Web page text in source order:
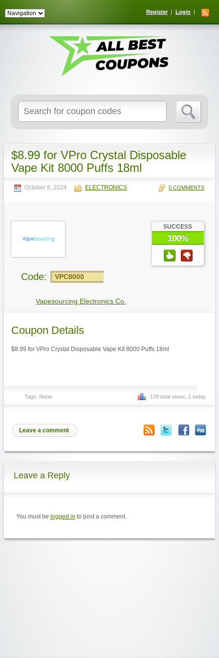
Register Login
for:
$8.99 for VPro Crystal Disposable
Vape Kit 8000 Puffs 18ml
October 8, 2024 ELECTRONICS 0 COMMENTS
SUCCESS
100%
Code: VPC8000
Vapesourcing Electronics Co.
Coupon Details
$8.99 for VPro Crystal Disposable Vape Kit 8000 Puffs 18ml
Tags: None 139 total views, 1 today
Leave a comment
Leave a Reply
You must be logged in to post a comment.